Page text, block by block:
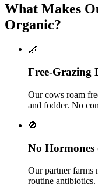
What Makes
Organic?
🌿
Free-Grazing
Our cows roam
and fodder. No
🚫
No
Our partner farms
routine